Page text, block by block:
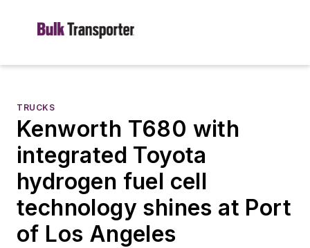
TRUCKS
Kenworth T680 with
integrated Toyota
hydrogen fuel cell
technology shines at Port
of Los Angeles